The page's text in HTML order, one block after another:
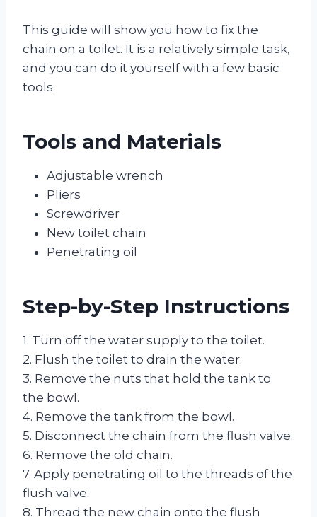
This guide will show you how to fix the
chain on a toilet. It is a relatively simple task,
and you can do it yourself with a few basic
tools.
Tools and Materials
Adjustable wrench
Pliers
Screwdriver
New toilet chain
Penetrating oil
Step-by-Step Instructions
1. Turn off the water supply to the toilet.
2. Flush the toilet to drain the water.
3. Remove the nuts that hold the tank to
the bowl.
4. Remove the tank from the bowl.
5. Disconnect the chain from the flush valve.
6. Remove the old chain.
7. Apply penetrating oil to the threads of the
flush valve.
8. Thread the new chain onto the flush